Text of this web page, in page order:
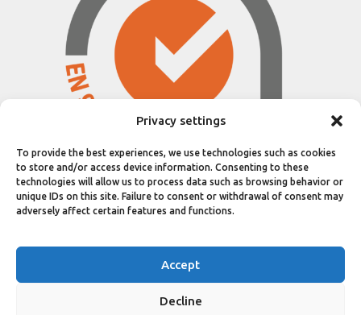
Privacy settings
To provide the best experiences, we use technologies such as cookies
to store and/or access device information. Consenting to these
technologies will allow us to process data such as browsing behavior or
unique IDs on this site. Failure to consent or withdrawal of consent may
adversely affect certain features and functions.
Accept
Decline
© 2025 ELIX SYSTEMS SA / ALL RIGHTS
RESERVED
GENERAL TERMS AND CONDITIONS OF
PURCHASE